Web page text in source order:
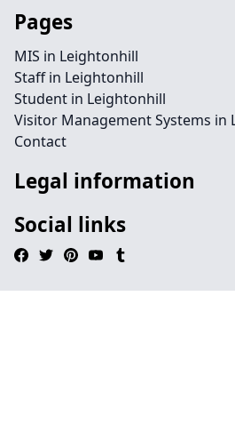
Pages
MIS in Leightonhill
Staff in Leightonhill
Student in Leightonhill
Visitor Management Systems in
Contact
Legal information
Social links